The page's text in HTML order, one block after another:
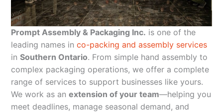
Prompt Assembly & Packaging Inc. is one of the
leading names in co-packing and assembly services
in Southern Ontario. From simple hand assembly to
complex packaging operations, we offer a complete
range of services to support businesses like yours.
We work as an extension of your team—helping you
meet deadlines, manage seasonal demand, and